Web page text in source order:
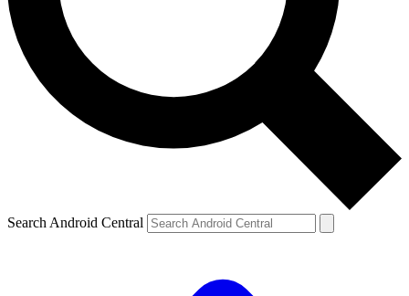
Search Android Central